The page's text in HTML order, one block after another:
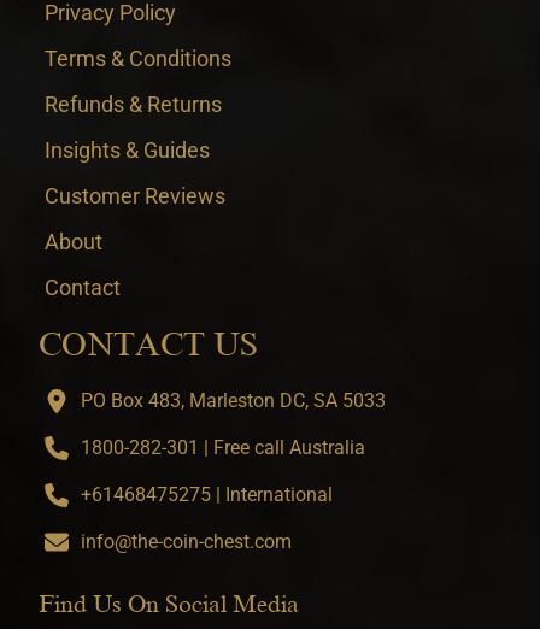
Privacy Policy
Terms & Conditions
Refunds & Returns
Insights & Guides
Customer Reviews
About
Contact
CONTACT US
PO Box 483, Marleston DC, SA 5033
1800-282-301 | Free call Australia
+61468475275 | International
info@the-coin-chest.com
Find Us On Social Media